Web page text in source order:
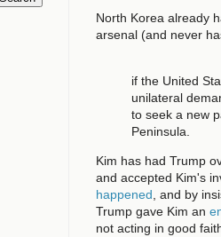
North Korea already
arsenal (and never
if the United
unilateral
to seek a new
Peninsula.
Kim has had Trump
and accepted Kim's
happened , and by
Trump gave Kim an
not acting in good